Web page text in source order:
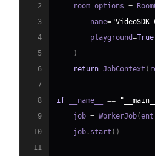
2
    room_options
=
3
        name
="VideoSDK
4
        playground
=True
5
)
6
return JobContext (
7
8
if __name__ ==
9
    job
= WorkerJob(
10
    job
. start ( )
11